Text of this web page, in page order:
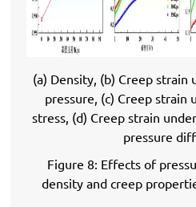
(a) Density, (b) Creep
pressure, (c) Creep
stress, (d) Creep strain
pressure
Figure 8: Effects of
density and creep